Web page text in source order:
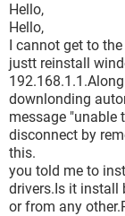
Hello,
Hello,
I cannot get to
justt reinstall
downlonding
message "unable
disconnect by
this.
you told me to
drivers.Is it install
or from any